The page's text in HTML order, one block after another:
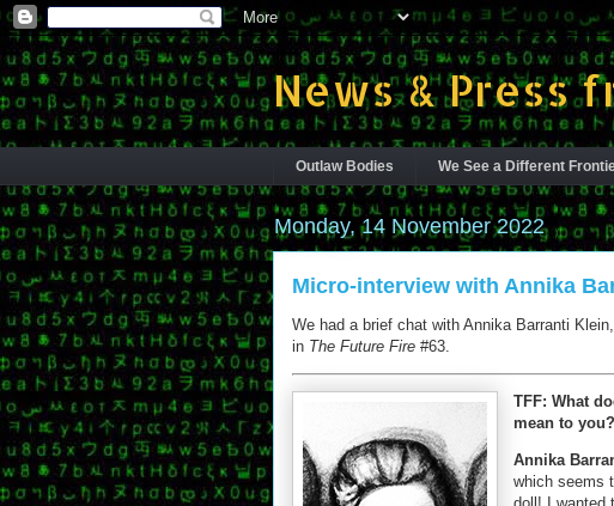
News & Press
Outlaw Bodies We See a Different
Monday, 14 November 2022
Micro-interview with Annika
We had a brief chat with Annika Barranti
in The Future Fire #63.
TFF: What
mean to you?
Annika
which seems